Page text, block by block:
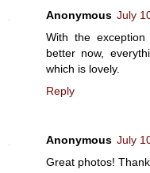
Anonymous July
With the
better now,
which is lovely.
Reply
Anonymous July
Great photos!